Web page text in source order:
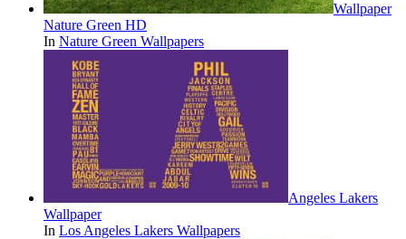
Wallpaper
Nature Green HD
In Nature Green Wallpapers
Angeles Lakers
Wallpaper
In Los Angeles Lakers Wallpapers